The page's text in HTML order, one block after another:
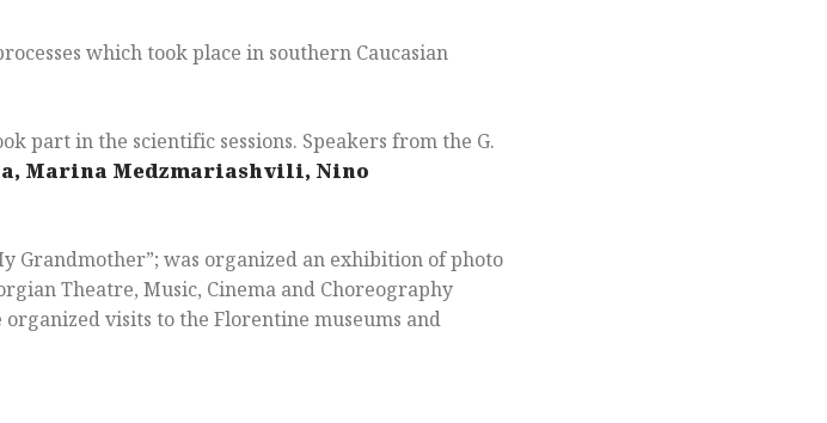
which took place in southern Caucasian
part in the scientific sessions. Speakers from the G.
Marina Medzmariashvili, Nino
Grandmother”; was organized an exhibition of photo
Theatre, Music, Cinema and Choreography
visits to the Florentine museums and